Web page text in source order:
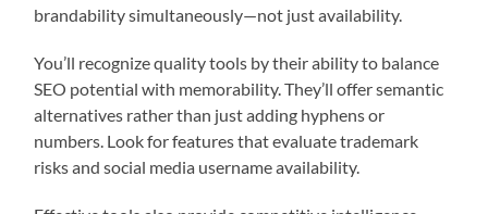
brandability simultaneously—not just availability.
You’ll recognize quality tools by their ability to balance
SEO potential with memorability. They’ll offer semantic
alternatives rather than just adding hyphens or
numbers. Look for features that evaluate trademark
risks and social media username availability.